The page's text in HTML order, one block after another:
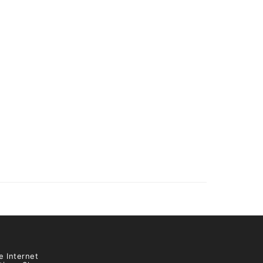
Internet